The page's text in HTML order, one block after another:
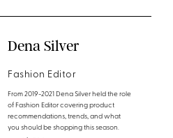
Dena Silver
Fashion Editor
From 2019-2021 Dena Silver held the role
of Fashion Editor covering product
recommendations, trends, and what
you should be shopping this season.